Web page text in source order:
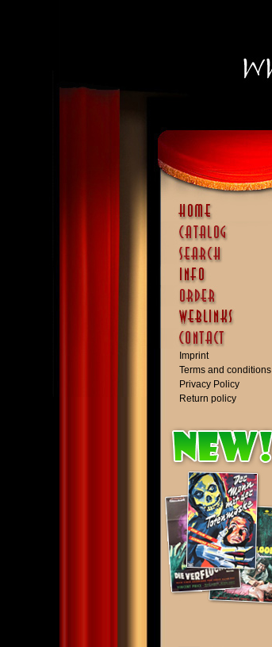
Imprint
Terms and conditions
Privacy Policy
Return policy